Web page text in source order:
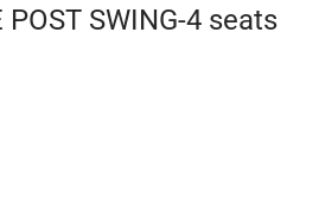
POST SWING-4 seats